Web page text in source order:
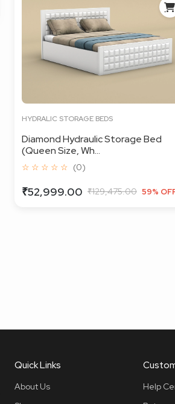
HYDRALIC STORAGE BEDS
Diamond Hydraulic Storage Bed
(Queen Size, Wh...
☆ ☆ ☆ ☆ ☆ (0)
₹52,999.00 ₹129,475.00 59%
Quick Links
About Us
Help